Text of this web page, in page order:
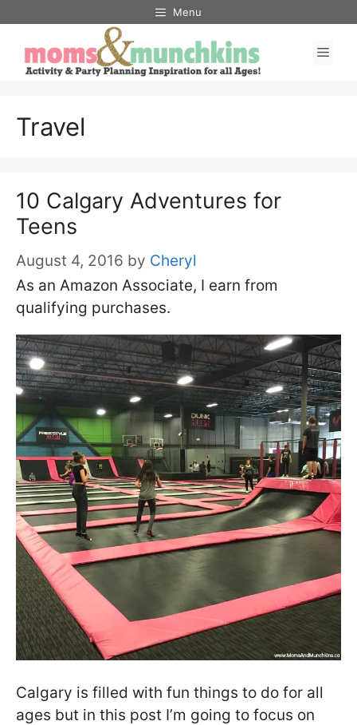
content
Menu
Travel
10 Calgary Adventures for
Teens
August 4, 2016 by Cheryl
As an Amazon Associate, I earn from
qualifying purchases.
Calgary is filled with fun things to do for all
ages but in this post I’m going to focus on